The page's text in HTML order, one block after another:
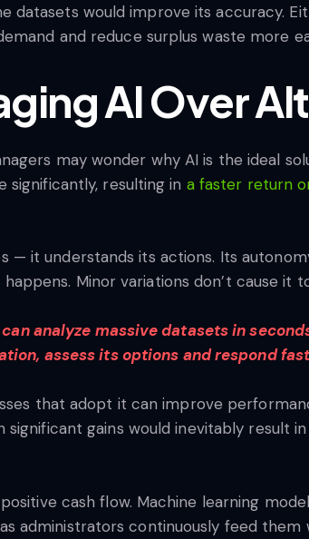
would improve its accuracy.
and reduce surplus waste more
AI Over
may wonder why AI is the ideal
resulting in a faster return
— it understands its actions. Its
Minor variations don’t cause it
analyze massive datasets in
assess its options and respond
that adopt it can improve
significant gains would inevitably result
cash flow. Machine learning
administrators continuously feed